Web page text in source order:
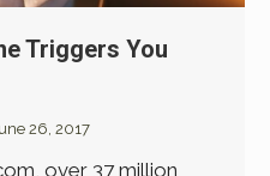
Triggers You
26, 2017
over 37 million